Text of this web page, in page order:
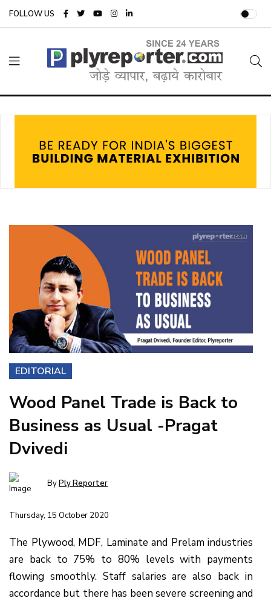
FOLLOW US
EDITORIAL
Wood Panel Trade is Back to
Business as Usual -Pragat
Dvivedi
ByPly Reporter
Thursday, 15 October 2020
The Plywood, MDF, Laminate and Prelam industries
are back to 75% to 80% levels with payments
flowing smoothly. Staff salaries are also back in
accordance but there has been severe screening and